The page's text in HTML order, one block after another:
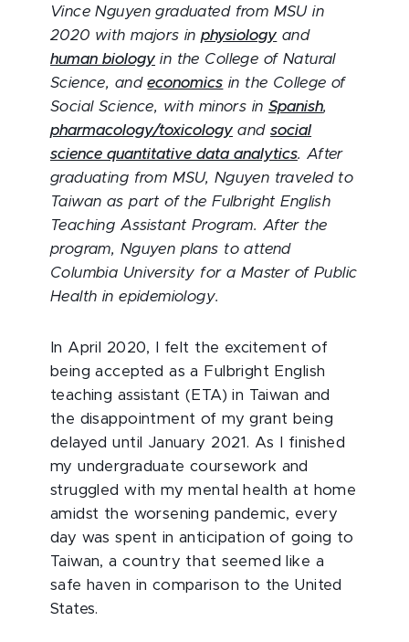
Vince Nguyen graduated from MSU in
2020 with majors inphysiology and
human biology in the College of Natural
Science, andeconomics in the College of
Social Science, with minors in Spanish,
pharmacology/toxicology andsocial
science quantitative data analytics. After
graduating from MSU, Nguyen traveled to
Taiwan as part of the Fulbright English
Teaching Assistant Program. After the
program, Nguyen plans to attend
Columbia University for a Master of Public
Health in epidemiology.
In April 2020, I felt the excitement of
being accepted as a Fulbright English
teaching assistant (ETA) in Taiwan and
the disappointment of my grant being
delayed until January 2021. As I finished
my undergraduate coursework and
struggled with my mental health at home
amidst the worsening pandemic, every
day was spent in anticipation of going to
Taiwan, a country that seemed like a
safe haven in comparison to the United
States.